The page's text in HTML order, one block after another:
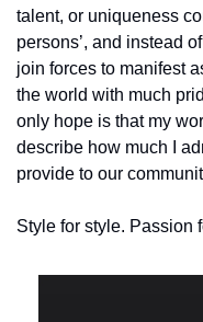
talent, or uniqueness
persons’, and instead
join forces to manifest
the world with much
only hope is that my
describe how much I
provide to our
Style for style. Passion